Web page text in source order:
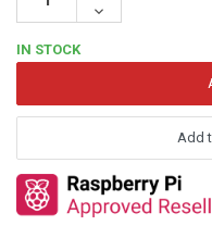
Decrease
Quantity:
IN STOCK
Add